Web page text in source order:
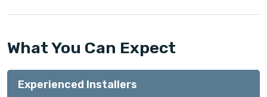
What You Can Expect
Experienced Installers